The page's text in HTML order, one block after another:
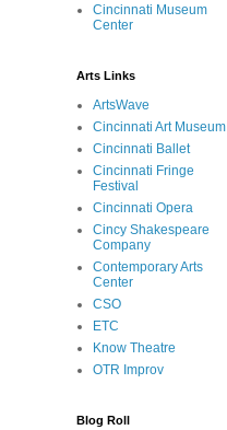
Cincinnati Museum
Center
Arts Links
ArtsWave
Cincinnati Art Museum
Cincinnati Ballet
Cincinnati Fringe
Festival
Cincinnati Opera
Cincy Shakespeare
Company
Contemporary Arts
Center
CSO
ETC
Know Theatre
OTR Improv
Blog Roll